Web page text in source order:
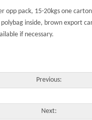
opp pack, 15-20kgs one
inside, brown export
if necessary.
Previous:
Next: